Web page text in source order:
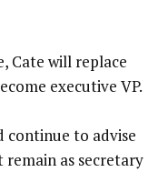
Cate will replace
executive VP.
continue to advise
remain as secretary